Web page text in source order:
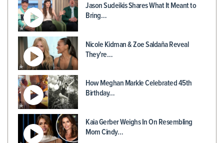
Jason Sudeikis Shares What It Meant to
Bring…
Nicole Kidman & Zoe Saldaña Reveal
They're…
How Meghan Markle Celebrated 45th
Birthday…
Kaia Gerber Weighs In On Resembling
Mom Cindy…